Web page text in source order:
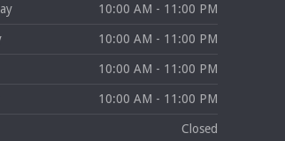
10:00 AM - 11:00 PM
10:00 AM - 11:00 PM
10:00 AM - 11:00 PM
10:00 AM - 11:00 PM
Closed